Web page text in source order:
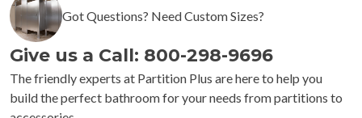
4
Stalls
-
Right
Hand
Between
Walls
Got Questions? Need Custom Sizes?
Give us a Call: 800-298-9696
The friendly experts at Partition Plus are here to help you
build the perfect bathroom for your needs from partitions to